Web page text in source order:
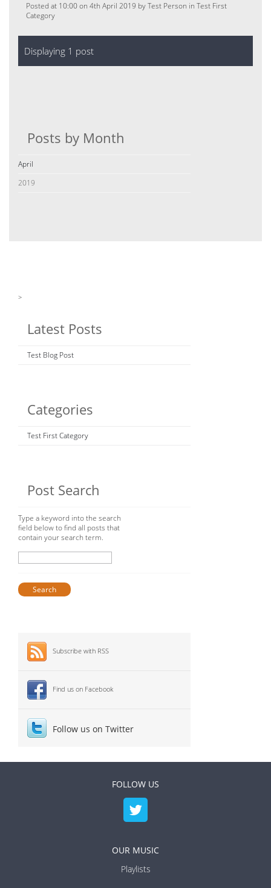
Posted at 10:00 on 4th April 2019 by Test Person in Test First
Category
Displaying 1 post
Posts by Month
April
2019
>
Latest Posts
Test Blog Post
Categories
Test First Category
Post Search
Type a keyword into the search
field below to find all posts that
contain your search term.
Subscribe with RSS
Find us on Facebook
Follow us on Twitter
FOLLOW US
OUR MUSIC
Playlists